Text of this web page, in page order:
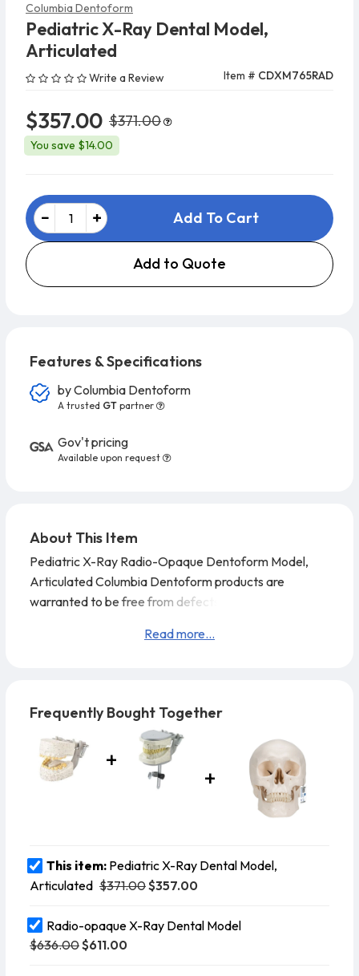
Columbia Dentoform
Pediatric X-Ray Dental Model,
Articulated
Write a Review Item # CDXM765RAD
$357.00 $371.00
You save $14.00
Add To Cart
Add to Quote
Features & Specifications
byColumbia Dentoform
A trusted GT partner
Gov't pricing
Available upon request
About This Item
Pediatric X-Ray Radio-Opaque Dentoform Model,
ArticulatedColumbia Dentoform products are
warranted to be free from defects in materials and
Read more...
Frequently Bought Together
This item: Pediatric X-Ray Dental Model,
Articulated $371.00$357.00
Radio-opaque X-Ray Dental Model
$636.00$611.00